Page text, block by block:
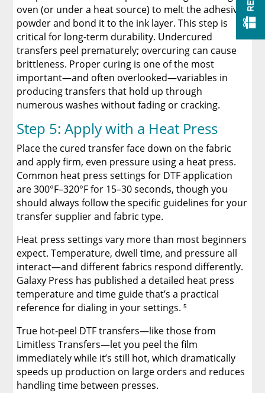
oven (or under a heat source) to melt the adhesive
powder and bond it to the ink layer. This step is
critical for long-term durability. Undercured
transfers peel prematurely; overcuring can cause
brittleness. Proper curing is one of the most
important—and often overlooked—variables in
producing transfers that hold up through
numerous washes without fading or cracking.
Step 5: Apply with a Heat Press
Place the cured transfer face down on the fabric
and apply firm, even pressure using a heat press.
Common heat press settings for DTF application
are 300°F–320°F for 15–30 seconds, though you
should always follow the specific guidelines for your
transfer supplier and fabric type.
Heat press settings vary more than most beginners
expect. Temperature, dwell time, and pressure all
interact—and different fabrics respond differently.
Galaxy Press has published a detailed heat press
temperature and time guide that’s a practical
reference for dialing in your settings. ⁵
True hot-peel DTF transfers—like those from
Limitless Transfers—let you peel the film
immediately while it’s still hot, which dramatically
speeds up production on large orders and reduces
handling time between presses.